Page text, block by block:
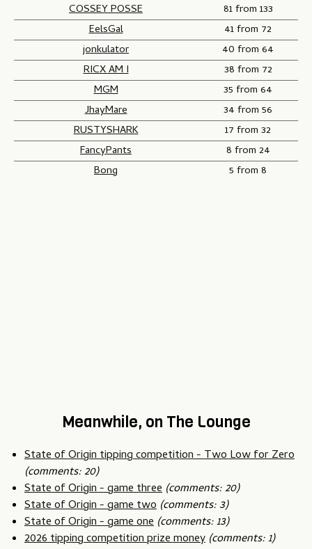
COSSEY POSSE
81 from 133
EelsGal
41 from 72
jonkulator
40 from 64
RICX AM I
38 from 72
MGM
35 from 64
JhayMare
34 from 56
RUSTYSHARK
17 from 32
FancyPants
8 from 24
Bong
5 from 8
Meanwhile, on The Lounge
State of Origin tipping competition - Two Low for Zero
(comments: 20)
State of Origin - game three (comments: 20)
State of Origin - game two (comments: 3)
State of Origin - game one (comments: 13)
2026 tipping competition prize money (comments: 1)